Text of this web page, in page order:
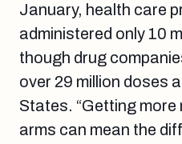
January, health care
administered only 10
though drug
over 29 million doses
States. “Getting more
arms can mean the